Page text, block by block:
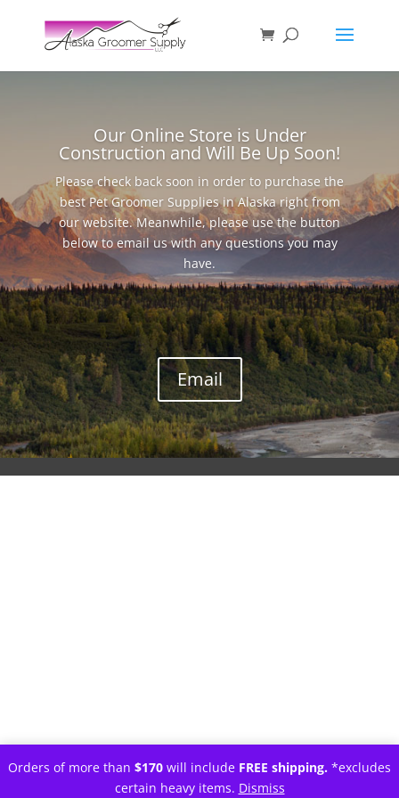
Orders of more than $170 will include FREE shipping. *excludes
certain heavy items. Dismiss
Our Online Store is Under
Construction and Will Be Up Soon!
Please check back soon in order to purchase the
best Pet Groomer Supplies in Alaska right from
our website. Meanwhile, please use the button
below to email us with any questions you may
have.
Email